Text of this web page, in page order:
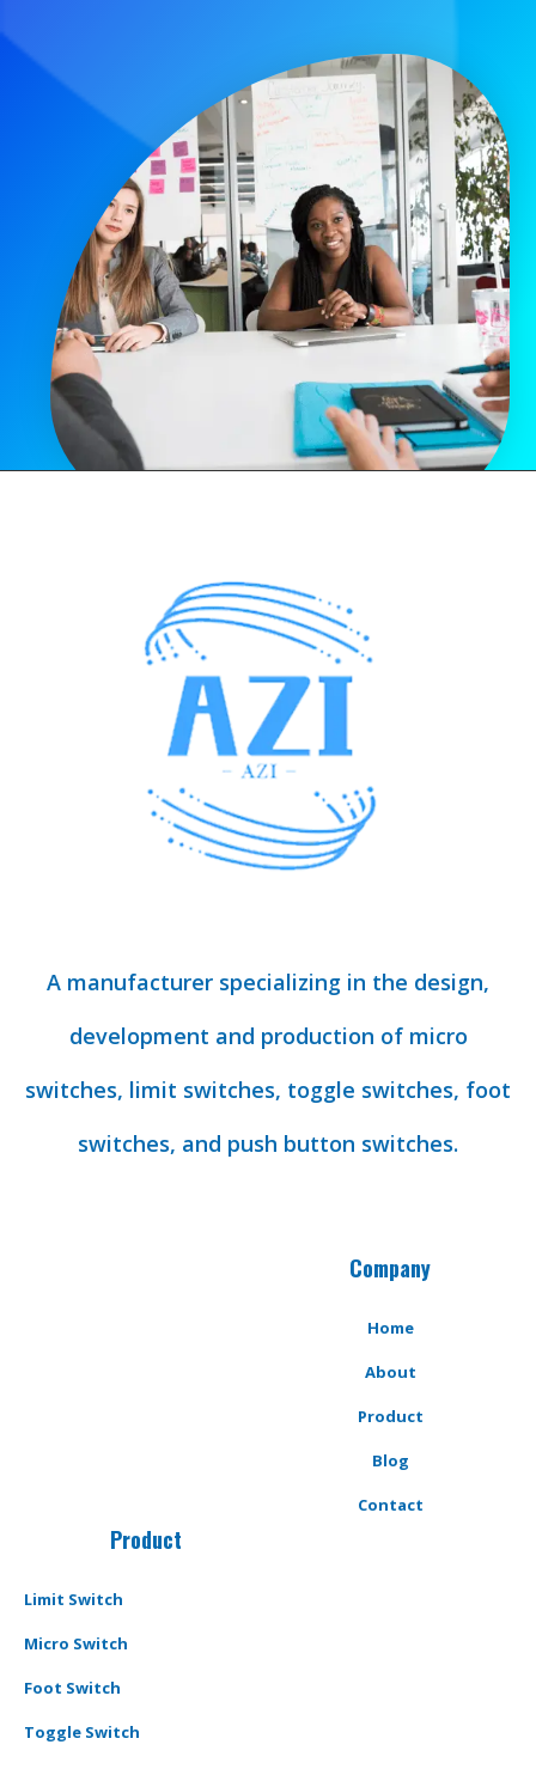
A manufacturer specializing in the design,
development and production of micro
switches, limit switches, toggle switches, foot
switches, and push button switches.
Company
Home
About
Product
Blog
Contact
Product
Limit Switch
Micro Switch
Foot Switch
Toggle Switch